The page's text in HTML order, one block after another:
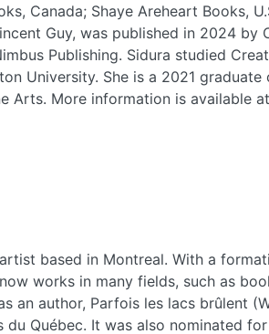
Canada; Shaye Areheart Books,
Guy, was published in 2024
Publishing. Sidura studied
University. She is a 2021
Arts. More information is available
based in Montreal. With a
works in many fields, such as
an author, Parfois les lacs brûlent
Québec. It was also nominated